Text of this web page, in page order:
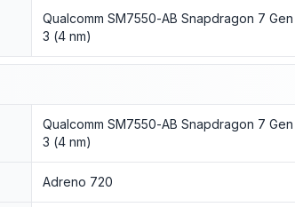
Qualcomm SM7550-AB Snapdragon 7 Gen
3 (4 nm)
Qualcomm SM7550-AB Snapdragon 7 Gen
3 (4 nm)
Adreno 720